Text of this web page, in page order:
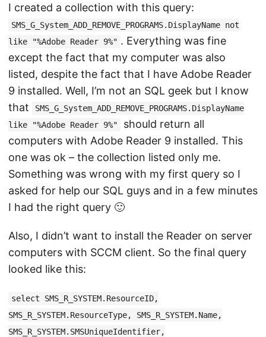
I created a collection with this query:
SMS_G_System_ADD_REMOVE_PROGRAMS.DisplayName not
like "%Adobe Reader 9%" . Everything was fine
except the fact that my computer was also
listed, despite the fact that I have Adobe Reader
9 installed. Well, I’m not an SQL geek but I know
that
SMS_G_System_ADD_REMOVE_PROGRAMS.DisplayName
like "%Adobe Reader 9%"
should return all
computers with Adobe Reader 9 installed. This
one was ok – the collection listed only me.
Something was wrong with my first query so I
asked for help our SQL guys and in a few minutes
I had the right query 🙂
Also, I didn’t want to install the Reader on server
computers with SCCM client. So the final query
looked like this:
select SMS_R_SYSTEM.ResourceID,
SMS_R_SYSTEM.ResourceType, SMS_R_SYSTEM.Name,
SMS_R_SYSTEM.SMSUniqueIdentifier,